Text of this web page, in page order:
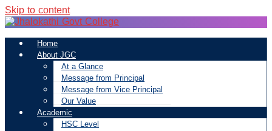
Skip to content
Home
About JGC
At a Glance
Message from Principal
Message from Vice Principal
Our Value
Academic
HSC Level